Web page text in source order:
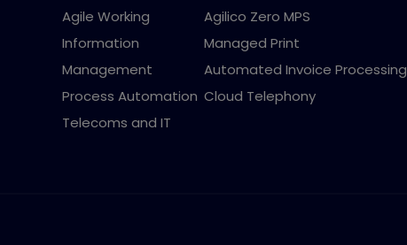
Agile Working
Information
Management
Process Automation
Telecoms and IT
Agilico Zero MPS
Managed Print
Automated Invoice Processing
Cloud Telephony